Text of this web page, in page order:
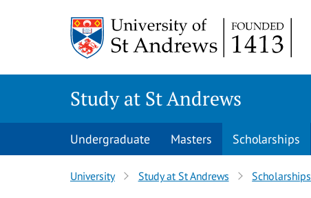
Study at St Andrews
Undergraduate Masters Scholarships
University Study at St Andrews Scholarships